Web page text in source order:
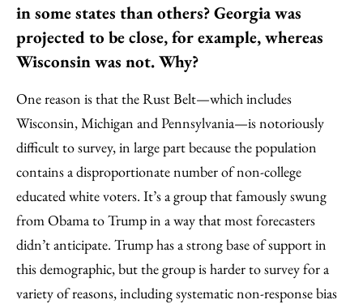
in some states than others? Georgia was
projected to be close, for example, whereas
Wisconsin was not. Why?
One reason is that the Rust Belt—which includes
Wisconsin, Michigan and Pennsylvania—is notoriously
difficult to survey, in large part because the population
contains a disproportionate number of non-college
educated white voters. It’s a group that famously swung
from Obama to Trump in a way that most forecasters
didn’t anticipate. Trump has a strong base of support in
this demographic, but the group is harder to survey for a
variety of reasons, including systematic non-response bias